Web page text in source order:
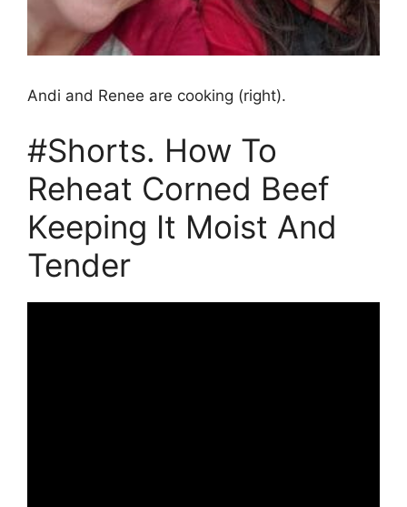
Andi and Renee are cooking (right).
#Shorts. How To
Reheat Corned Beef
Keeping It Moist And
Tender